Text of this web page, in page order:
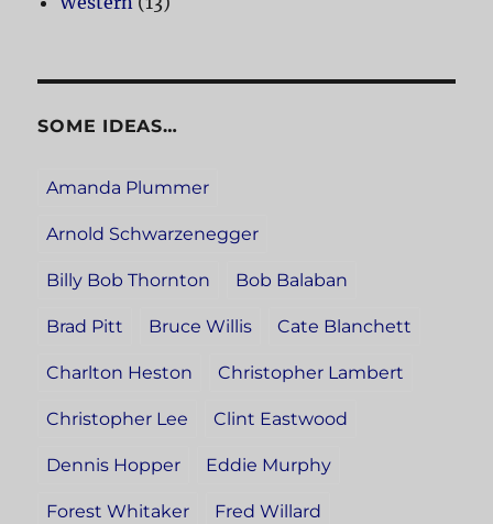
SOME IDEAS…
Amanda Plummer
Arnold Schwarzenegger
Billy Bob Thornton Bob Balaban
Brad Pitt Bruce Willis Cate Blanchett
Charlton Heston Christopher Lambert
Christopher Lee Clint Eastwood
Dennis Hopper Eddie Murphy
Forest Whitaker Fred Willard